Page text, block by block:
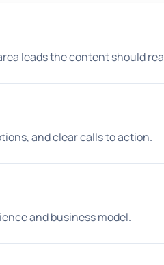
leads the content should
and clear calls to action.
and business model.